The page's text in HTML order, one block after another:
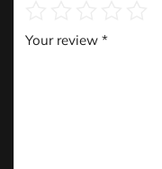
Your review *